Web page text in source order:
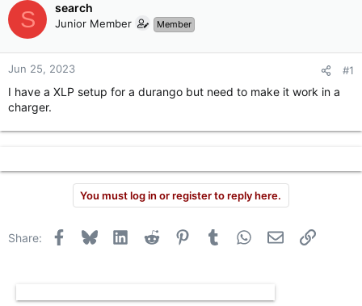
a
d
s
t
r
t
r
t
a
S search
Junior Member Member
Jun 25, 2023 #1
I have a XLP setup for a durango but need to make it work in a
charger.
You must log in or register to reply here.
Share: Facebook
Bluesky LinkedInReddit PinterestTumblr WhatsApp
Email Link